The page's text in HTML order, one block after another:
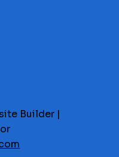
Builder |